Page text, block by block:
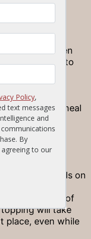
recommend
guests when
complement to
and
the flavor
add some
Stonewood meal
year-
your taste buds on
with our
The variety of
will take
place, even while